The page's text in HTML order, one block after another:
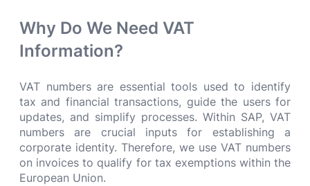
Why Do We Need VAT
Information?
VAT numbers are essential tools used to identify
tax and financial transactions, guide the users for
updates, and simplify processes. Within SAP, VAT
numbers are crucial inputs for establishing a
corporate identity. Therefore, we use VAT numbers
on invoices to qualify for tax exemptions within the
European Union.